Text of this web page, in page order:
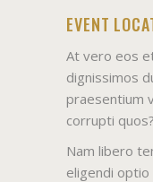
EVENT
At vero eos
dignissimos
praesentium
corrupti quos?
Nam libero
eligendi optio